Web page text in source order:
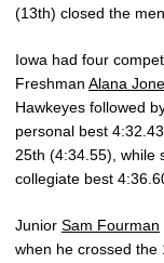
(13th) closed the
Iowa had four
Freshman Alana
Hawkeyes followed
personal best
25th (4:34.55), while
collegiate best
Junior Sam Fourman
when he crossed the